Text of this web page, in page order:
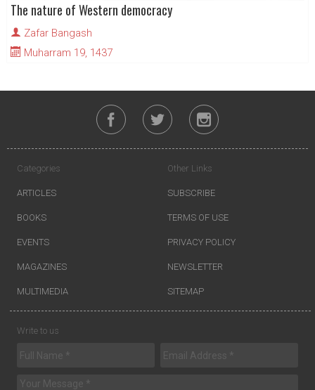
The nature of Western democracy
Zafar Bangash
Muharram 19, 1437
Categories
ARTICLES
BOOKS
EVENTS
MAGAZINES
MULTIMEDIA
Other Links
SUBSCRIBE
TERMS OF USE
PRIVACY POLICY
NEWSLETTER
SITEMAP
Write to us